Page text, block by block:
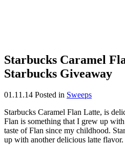
Starbucks Caramel
Starbucks Giveaway
01.11.14 Posted in Sweeps
Starbucks Caramel Flan Latte, is
Flan is something that I grew up
taste of Flan since my childhood.
up with another delicious latte flavor.